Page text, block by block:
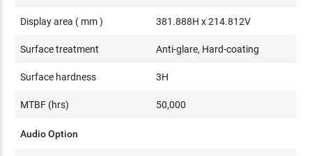
Display area ( mm ) 381.888H x 214.812V
Surface treatment Anti-glare, Hard-coating
Surface hardness 3H
MTBF (hrs) 50,000
Audio Option